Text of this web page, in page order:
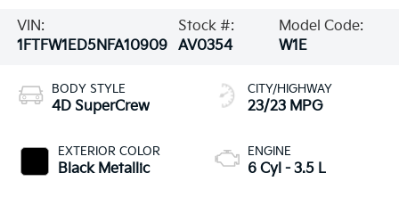
VIN:
1FTFW1ED5NFA10909
Stock #:
AV0354
Model Code:
W1E
BODY STYLE
4D SuperCrew
EXTERIOR COLOR
Black Metallic
CITY/HIGHWAY
23/23 MPG
ENGINE
6 Cyl - 3.5 L